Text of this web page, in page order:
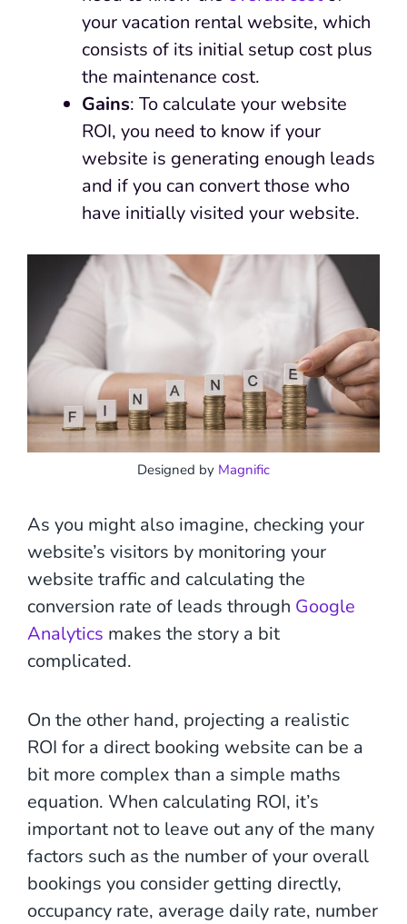
your vacation rental website, which
consists of its initial setup cost plus
the maintenance cost.
Gains: To calculate your website
ROI, you need to know if your
website is generating enough leads
and if you can convert those who
have initially visited your website.
Designed by Magnific
As you might also imagine, checking your
website’s visitors by monitoring your
website traffic and calculating the
conversion rate of leads through Google
Analytics makes the story a bit
complicated.
On the other hand, projecting a realistic
ROI for a direct booking website can be a
bit more complex than a simple maths
equation. When calculating ROI, it’s
important not to leave out any of the many
factors such as the number of your overall
bookings you consider getting directly,
occupancy rate, average daily rate, number